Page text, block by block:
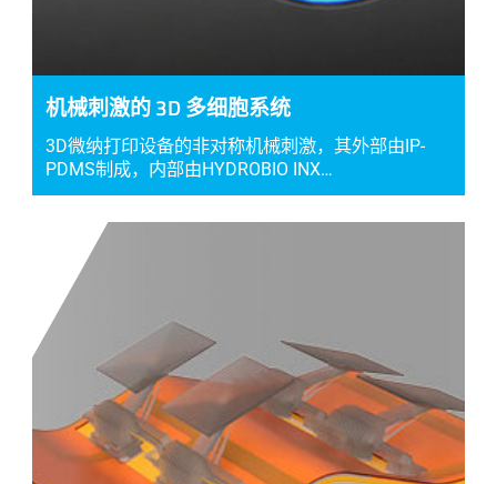
机械刺激的 3D 多细胞系统
3D微纳打印设备的非对称机械刺激，其外部由IP-
PDMS制成，内部由HYDROBIO INX…